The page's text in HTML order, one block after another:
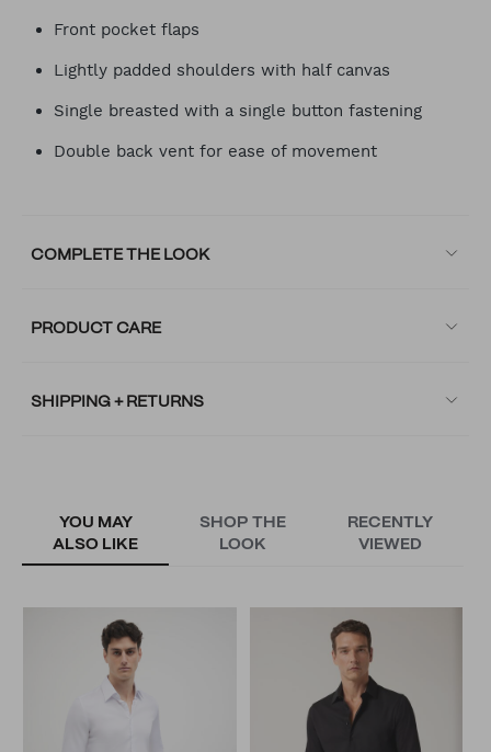
Front pocket flaps
Lightly padded shoulders with half canvas
Single breasted with a single button fastening
Double back vent for ease of movement
COMPLETE THE LOOK
PRODUCT CARE
SHIPPING + RETURNS
YOU MAY
ALSO LIKE
SHOP THE
LOOK
RECENTLY
VIEWED